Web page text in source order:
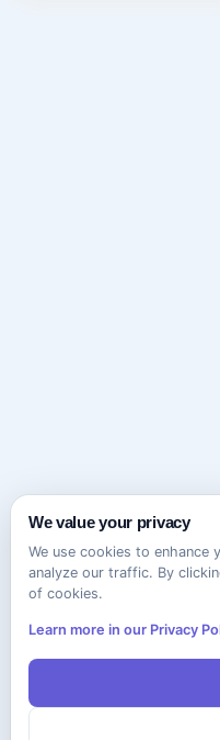
We value your privacy
We use cookies to enhance
analyze our traffic. By
of cookies.
Learn more in our Privacy